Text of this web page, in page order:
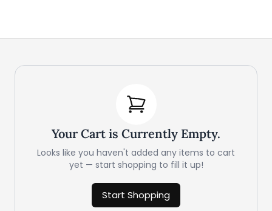
Your Cart is Currently Empty.
Looks like you haven't added any items to cart
yet — start shopping to fill it up!
Start Shopping